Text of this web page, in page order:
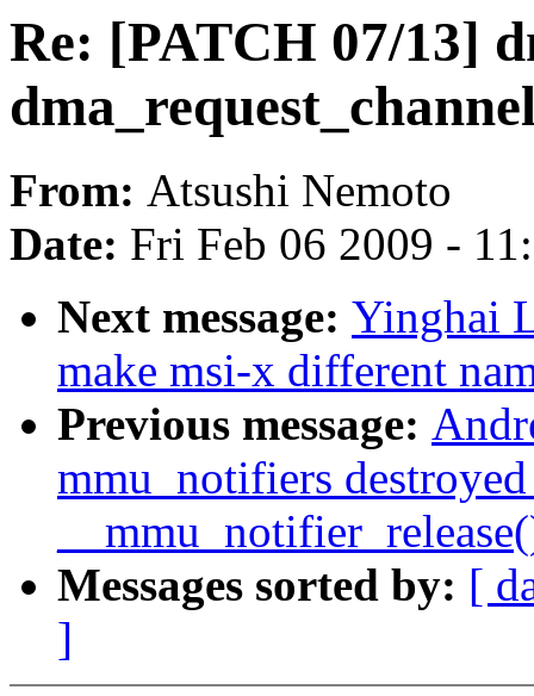
Re: [PATCH 07/13]
From: Atsushi Nemoto
Date: Fri Feb 06 2009 -
Next message: Yinghai
make msi-x different
Previous message:
mmu_notifiers
Messages sorted by: [
]